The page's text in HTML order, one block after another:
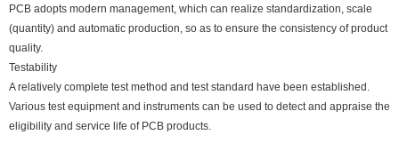
PCB adopts modern management, which can realize standardization, scale
(quantity) and automatic production, so as to ensure the consistency of product
quality.
Testability
A relatively complete test method and test standard have been established.
Various test equipment and instruments can be used to detect and appraise the
eligibility and service life of PCB products.